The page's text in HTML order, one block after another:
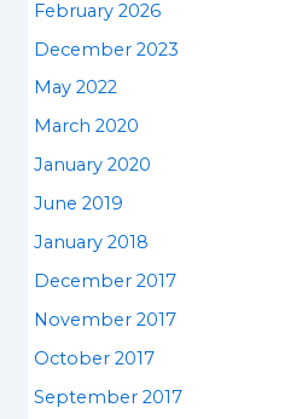
February 2026
December 2023
May 2022
March 2020
January 2020
June 2019
January 2018
December 2017
November 2017
October 2017
September 2017